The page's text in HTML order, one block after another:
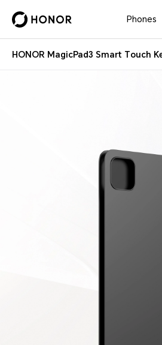
Phones
HONOR MagicPad3 Smart Touch